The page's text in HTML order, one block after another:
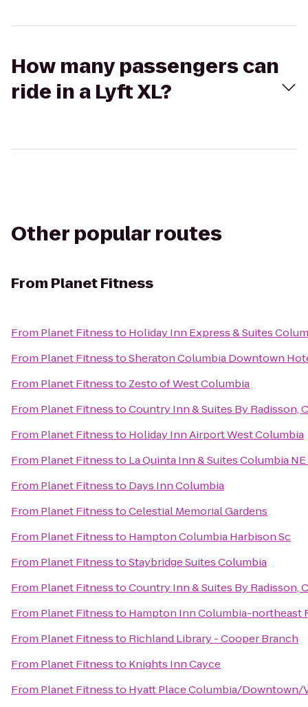
How many passengers can
ride in a Lyft XL?
Other popular routes
From Planet Fitness
From Planet Fitnessto Holiday Inn Express & Suites
From Planet FitnesstoSheraton Columbia Downtown
From Planet Fitnessto Zesto of West Columbia
From Planet FitnesstoCountry Inn & Suites By Radisson,
From Planet Fitnessto Holiday Inn Airport West Columbia
From Planet Fitnessto La Quinta Inn & Suites Columbia
From Planet Fitnessto Days Inn Columbia
From Planet FitnesstoCelestial Memorial Gardens
From Planet Fitnessto Hampton Columbia Harbison Sc
From Planet FitnesstoStaybridge Suites Columbia
From Planet FitnesstoCountry Inn & Suites By Radisson,
From Planet Fitnessto Hampton Inn Columbia-northeast
From Planet Fitnessto Richland Library - Cooper Branch
From Planet Fitnessto Knights Inn Cayce
From Planet Fitnessto Hyatt Place Columbia/Downtown/